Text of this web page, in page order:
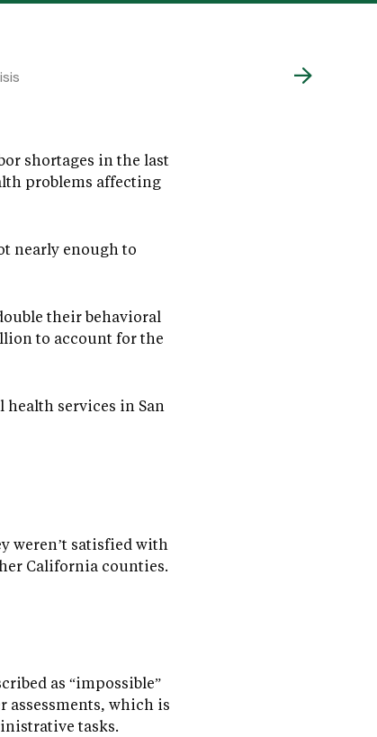
shortages in the last
problems affecting
nearly enough to
their behavioral
to account for the
services in San
weren’t satisfied with
California counties.
as “impossible”
assessments, which is
tasks.